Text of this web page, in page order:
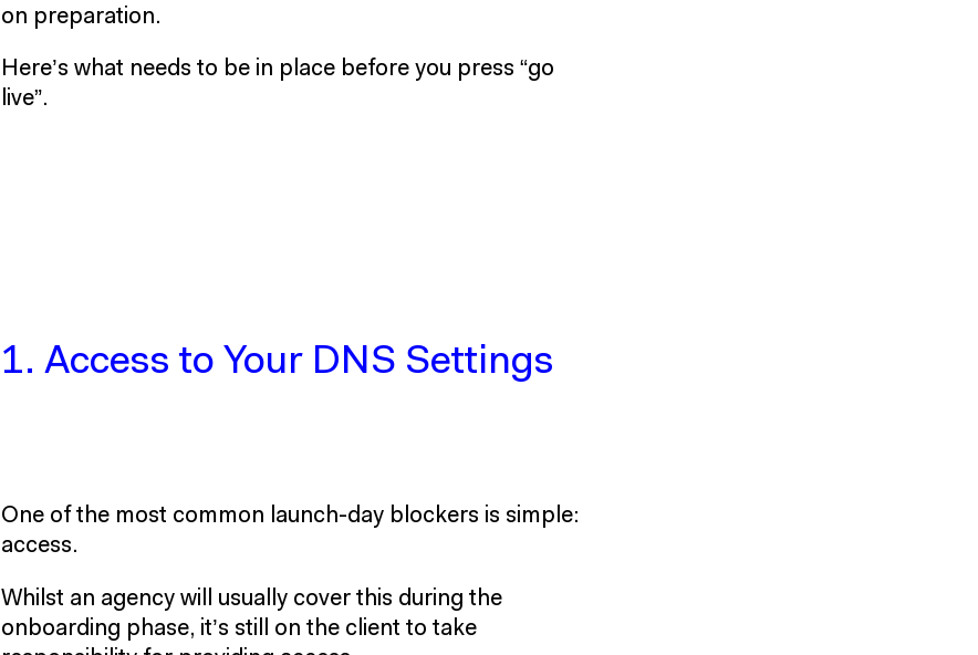
on preparation.
Here’s what needs to be in place before you press “go
live”.
1. Access to Your DNS Settings
One of the most common launch-day blockers is simple:
access.
Whilst an agency will usually cover this during the
onboarding phase, it’s still on the client to take